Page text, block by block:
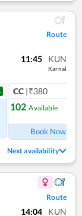
Route
11:45 KUN
Karnal
CC |₹380
102 Available
Book Now
Next availability
Route
14:04 KUN